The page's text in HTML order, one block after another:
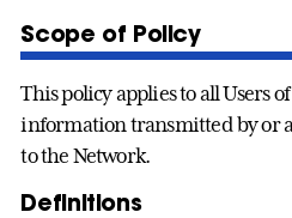
Scope of Policy
This policy applies to all Users
information transmitted by or
to the Network.
Definitions